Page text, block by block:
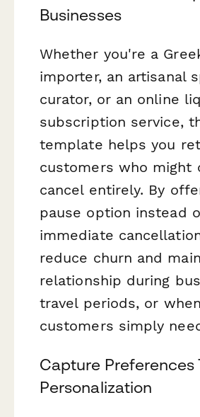
Businesses
Whether you're a
importer, an artisanal
curator, or an online
subscription service,
template helps you
customers who might
cancel entirely. By
pause option instead
immediate
reduce churn and
relationship during
travel periods, or when
customers simply
Capture Preferences
Personalization